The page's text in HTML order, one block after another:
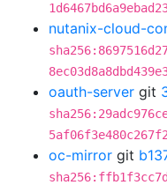
nutanix-cloud-
oauth-server git
oc-mirror git